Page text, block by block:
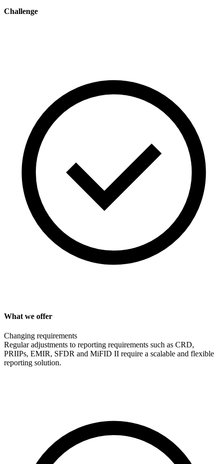
Challenge
What we offer
Changing requirements
Regular adjustments to reporting requirements such as CRD,
PRIIPs, EMIR, SFDR and MiFID II require a scalable and flexible
reporting solution.